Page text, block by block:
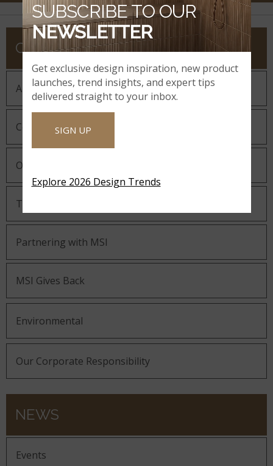
COMPANY
About MSI
Company History
Our Guiding Statements
Technology and Innovation
Partnering with MSI
MSI Gives Back
Environmental
Our Corporate Responsibility
NEWS
Events
Get exclusive design inspiration, new product
launches, trend insights, and expert tips
delivered straight to your inbox.
SIGN UP
Explore 2026 Design Trends
SUBSCRIBE TO OUR
NEWSLETTER